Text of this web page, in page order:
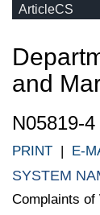
ArticleCS
and
N05819-4
PRINT | E-
SYSTEM
Complaints of